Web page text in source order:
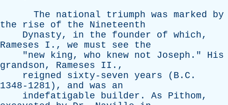
The
national triumph was marked
by
the
rise of the
Nineteenth
Dynasty, in the founder of which,
Rameses
I ., we must see
the
"new king, who knew not Joseph ." His
grandson, Rameses II .,
reigned
sixty-seven years (B.C.
1348-1281), and was
an
indefatigable
builder . As Pithom,